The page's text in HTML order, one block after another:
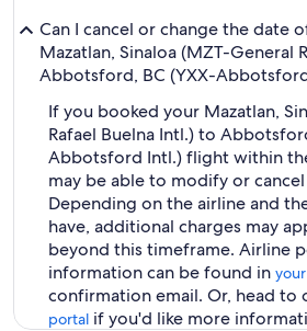
Can I cancel or change the date
Mazatlan, Sinaloa (MZT-General
Abbotsford, BC (YXX-
If you booked your Mazatlan,
Rafael Buelna Intl.) to
Abbotsford Intl.) flight within
may be able to modify or
Depending on the airline and
have, additional charges may
beyond this timeframe. Airline
information can be found in
confirmation email. Or, head to
portal if you'd like more